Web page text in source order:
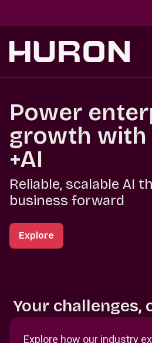
Power
growth with
+AI
Reliable, scalable AI
business forward
Explore
Your
Explore how our industry